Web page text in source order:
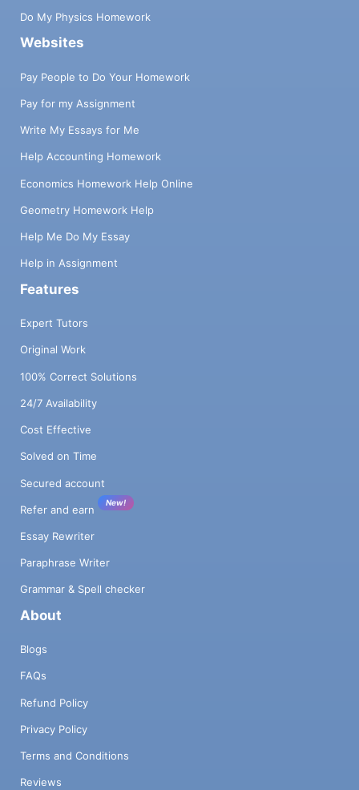
Do My Physics Homework
Websites
Pay People to Do Your Homework
Pay for my Assignment
Write My Essays for Me
Help Accounting Homework
Economics Homework Help Online
Geometry Homework Help
Help Me Do My Essay
Help in Assignment
Features
Expert Tutors
Original Work
100% Correct Solutions
24/7 Availability
Cost Effective
Solved on Time
Secured account
Refer and earn
New!
Essay Rewriter
Paraphrase Writer
Grammar & Spell checker
About
Blogs
FAQs
Refund Policy
Privacy Policy
Terms and Conditions
Reviews